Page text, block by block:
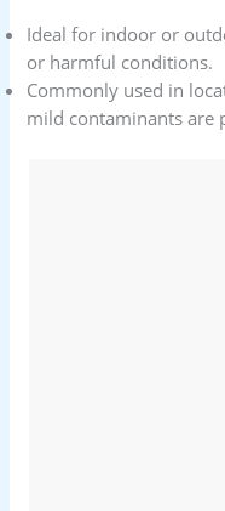
Ideal for indoor or
or harmful conditions.
Commonly used in
mild contaminants are